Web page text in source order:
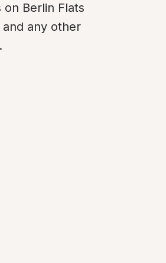
Berlin Flats
any other